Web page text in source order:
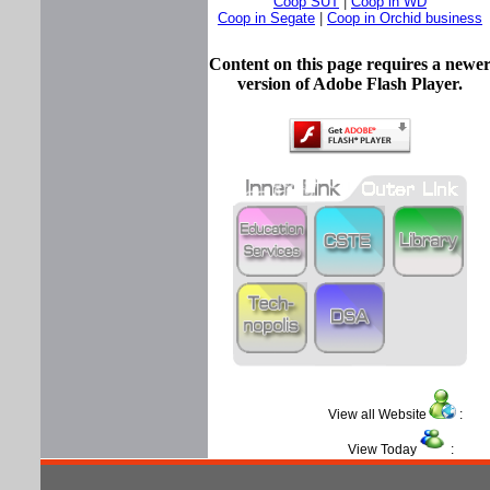
Coop in Segate
Coop in Orchid business
Content on this page requires a newer
version of Adobe Flash Player.
View all Website :
View Today :